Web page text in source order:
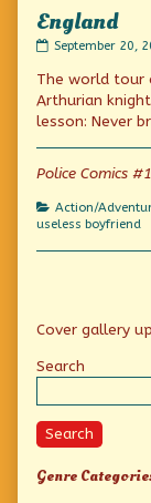
England
The
in
a
Dress
England
on
September 20,
The world tour
Arthurian
lesson: Never
Police Comics
Categories
Action/
useless boyfriend
Primary
Sidebar
Cover gallery
Search
Search
Genre